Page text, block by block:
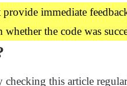
provide immediate
the code was
checking this article